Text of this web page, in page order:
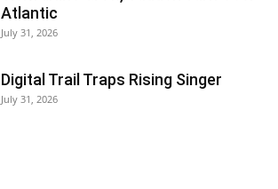
Atlantic
July 31, 2026
Digital Trail Traps Rising Singer
July 31, 2026